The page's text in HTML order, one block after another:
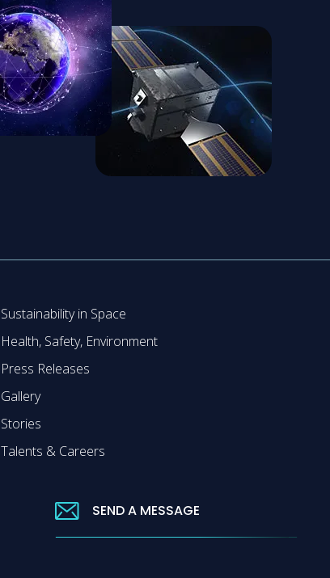
Sustainability in Space
Health, Safety, Environment
Press Releases
Gallery
Stories
Talents & Careers
SEND A MESSAGE